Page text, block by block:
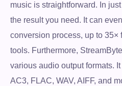
music is straightforward. In
the result you need. It can
conversion process, up to 35×
tools. Furthermore,
various audio output formats.
AC3, FLAC, WAV, AIFF, and